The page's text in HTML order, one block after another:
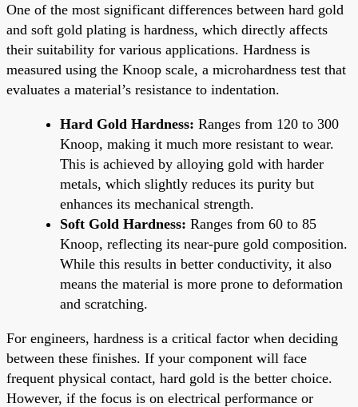
One of the most significant differences between hard gold
and soft gold plating is hardness, which directly affects
their suitability for various applications. Hardness is
measured using the Knoop scale, a microhardness test that
evaluates a material’s resistance to indentation.
Hard Gold Hardness: Ranges from 120 to 300
Knoop, making it much more resistant to wear.
This is achieved by alloying gold with harder
metals, which slightly reduces its purity but
enhances its mechanical strength.
Soft Gold Hardness: Ranges from 60 to 85
Knoop, reflecting its near-pure gold composition.
While this results in better conductivity, it also
means the material is more prone to deformation
and scratching.
For engineers, hardness is a critical factor when deciding
between these finishes. If your component will face
frequent physical contact, hard gold is the better choice.
However, if the focus is on electrical performance or